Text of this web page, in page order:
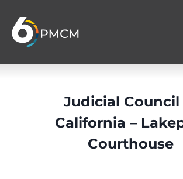
content
Judicial Council
California –
Courthouse